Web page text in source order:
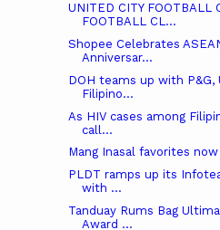
UNITED CITY FOOTBALL
FOOTBALL CL...
Shopee Celebrates
Anniversar...
DOH teams up with P&G,
Filipino...
As HIV cases among
call...
Mang Inasal favorites
PLDT ramps up its
with ...
Tanduay Rums Bag
Award ...